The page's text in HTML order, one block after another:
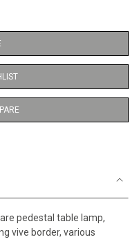
pedestal table lamp,
vive border, various